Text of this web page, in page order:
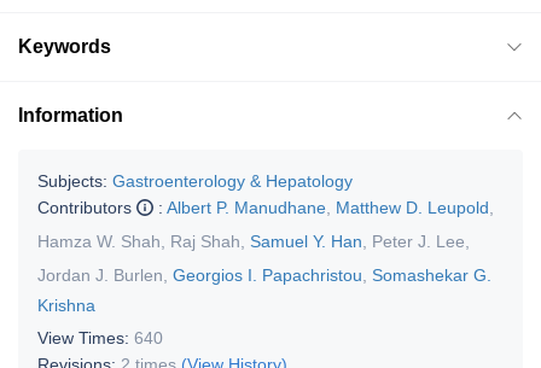
Keywords
Information
Subjects: Gastroenterology & Hepatology
Contributors
: Albert P. Manudhane Matthew D. Leupold
Hamza W. Shah
Raj Shah Samuel Y. Han Peter J. Lee
Jordan J. Burlen Georgios I. Papachristou
Somashekar G.
Krishna
View Times: 640